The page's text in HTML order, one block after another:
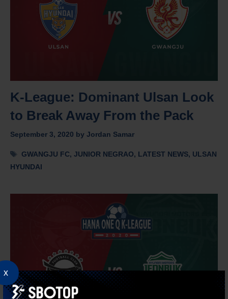
x
K-League: Dominant Ulsan Look
to Break Away From the Pack
September 3, 2020 by Jordan Samar
Tags
GWANGJU FC,JUNIOR NEGRAO, LATEST NEWS, ULSAN
HYUNDAI